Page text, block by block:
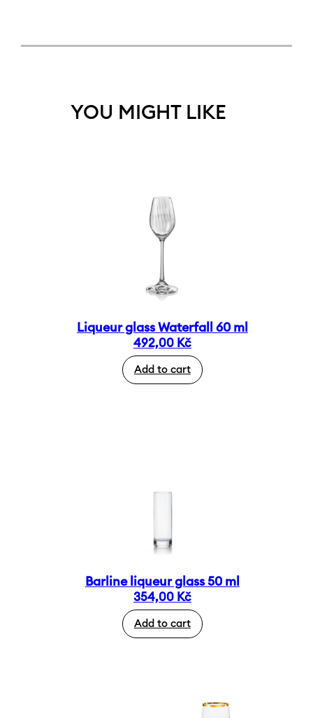
YOU MIGHT LIKE
Liqueur glass Waterfall 60 ml
492,00 Kč
Add to cart
Barline liqueur glass 50 ml
354,00 Kč
Add to cart